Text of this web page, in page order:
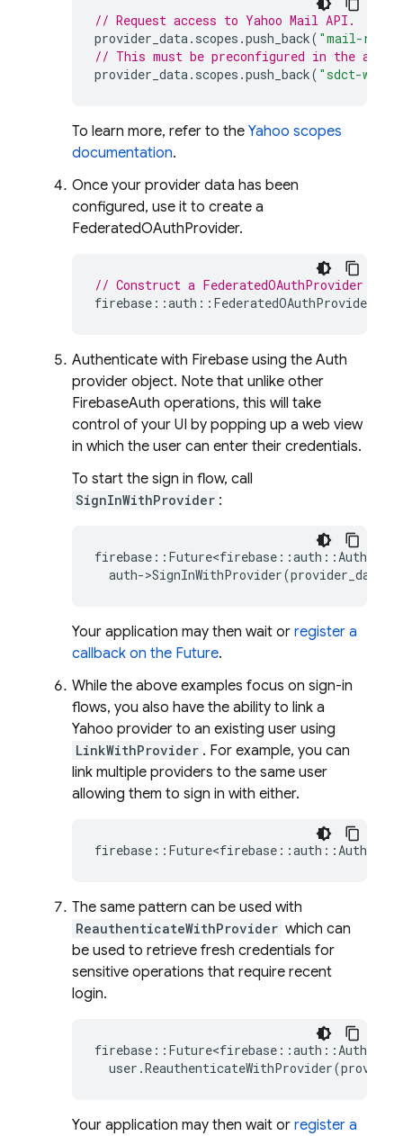
// Request access to Yahoo Mail API.
provider_data. scopes .push_back( "mail-r"
// This must be preconfigured in the app's
provider_data. scopes .push_back( "sdct-w"
To learn more, refer to the Yahoo scopes
documentation.
Once your provider data has been
configured, use it to create a
FederatedOAuthProvider.
// Construct a FederatedOAuthProvider for
firebase ::auth :: FederatedOAuthProvider
Authenticate with Firebase using the Auth
provider object. Note that unlike other
FirebaseAuth operations, this will take
control of your UI by popping up a web view
in which the user can enter their credentials.
To start the sign in flow, call
SignInWithProvider :
firebase :: Future<firebase ::auth ::
auth->SignInWithProvider(provider_data
Your application may then wait or register a
callback on the Future.
While the above examples focus on sign-in
flows, you also have the ability to link a
Yahoo provider to an existing user using
LinkWithProvider . For example, you can
link multiple providers to the same user
allowing them to sign in with either.
firebase :: Future<firebase ::auth ::
The same pattern can be used with
ReauthenticateWithProvider which can
be used to retrieve fresh credentials for
sensitive operations that require recent
login.
firebase :: Future<firebase ::auth ::
user .ReauthenticateWithProvider(
Your application may then wait or register a